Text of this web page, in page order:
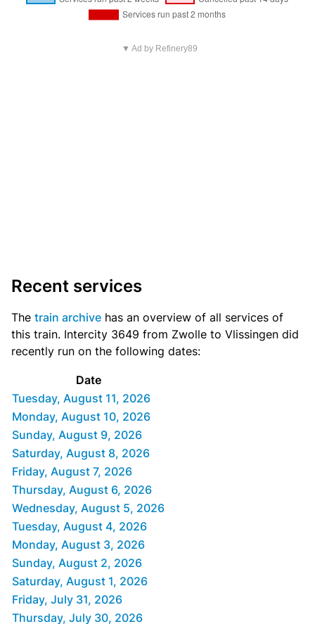
▼ Ad by Refinery89
Recent services
The train archive has an overview of all services of
this train. Intercity 3649 from Zwolle to Vlissingen did
recently run on the following dates:
Date
Tuesday, August 11, 2026
Monday, August 10, 2026
Sunday, August 9, 2026
Saturday, August 8, 2026
Friday, August 7, 2026
Thursday, August 6, 2026
Wednesday, August 5, 2026
Tuesday, August 4, 2026
Monday, August 3, 2026
Sunday, August 2, 2026
Saturday, August 1, 2026
Friday, July 31, 2026
Thursday, July 30, 2026